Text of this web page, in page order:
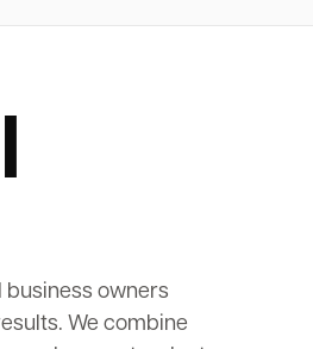
business owners
We combine